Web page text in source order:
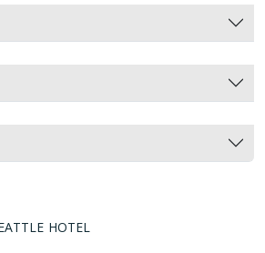
HOTEL